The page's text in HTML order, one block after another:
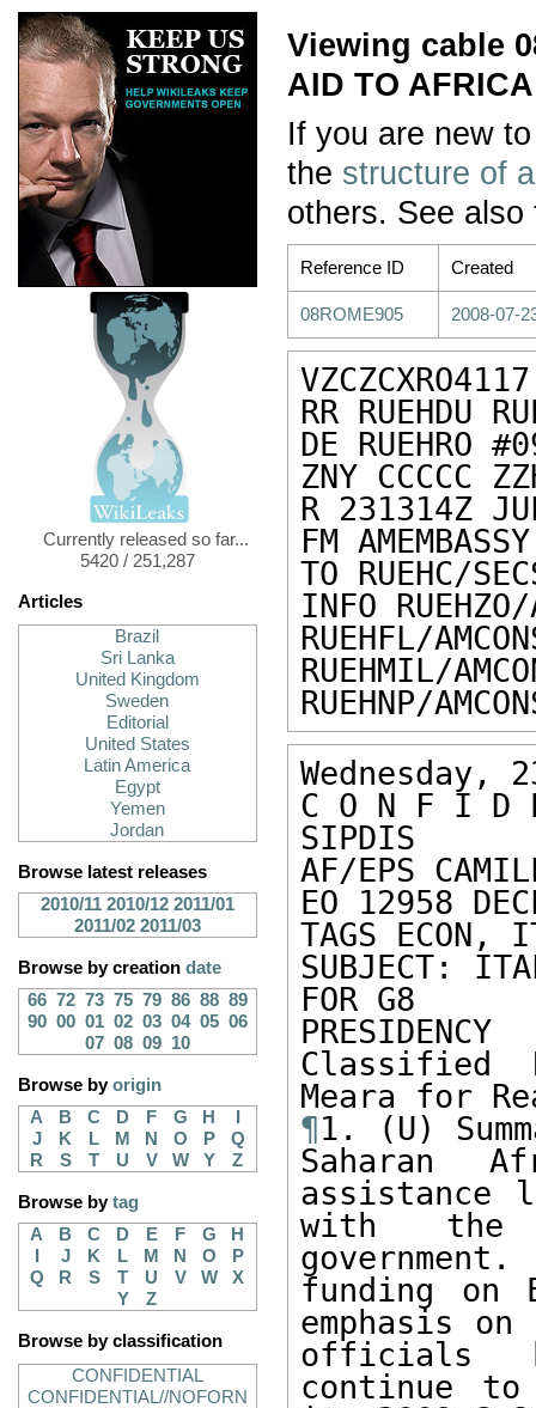
Currently released so far...
5420 / 251,287
Articles
Brazil
Sri Lanka
United Kingdom
Sweden
Editorial
United States
Latin America
Egypt
Yemen
Jordan
Browse latest releases
2010/11 2010/12 2011/01
2011/02 2011/03
Browse by creation date
66 72 73 75 79 86 88 89
90 00 01 02 03 04 05 06
07 08 09 10
Browse byorigin
A
B C D F G H
J
K L M N O P
Q
R
S T U V W Y Z
Browse bytag
A
B C D E F G
H
J K L M N O
P
Q
R S T U V W
X
Y
Z
Browse by classification
CONFIDENTIAL
CONFIDENTIAL//NOFORN
Viewing cable
AID TO
If you are new
the structure of
others. See
Reference ID Created
08ROME905 2008-07-
VZCZCXRO4117
RR RUEHDU
DE RUEHRO
ZNY CCCCC
R 231314Z
FM
TO RUEHC/
INFO
RUEHFL/
RUEHMIL/
RUEHNP/
Wednesday,
C O N F I D
SIPDIS
AF/EPS
EO 12958
TAGS ECON,
SUBJECT:
FOR G8
PRESIDENCY
Classified
¶1. (U)
Saharan
assistance
with the
funding on
emphasis
officials
continue